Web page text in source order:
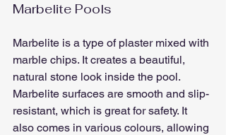
Marbelite Pools
Marbelite is a type of plaster mixed with
marble chips. It creates a beautiful,
natural stone look inside the pool.
Marbelite surfaces are smooth and slip-
resistant, which is great for safety. It
also comes in various colours, allowing